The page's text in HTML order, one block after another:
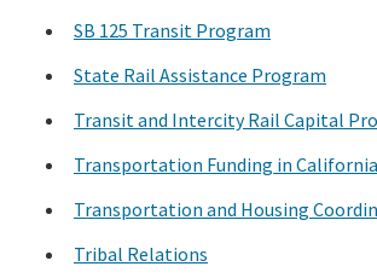
SB 125 Transit Program
State Rail Assistance Program
Transit and Intercity Rail Capital
Transportation Funding in California
Transportation and Housing
Tribal Relations